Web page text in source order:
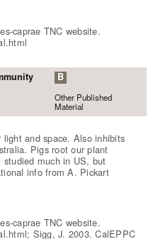
caprae TNC website.
B
Other Published
Material
and space. Also inhibits
Pigs root our plant
studied much in US, but
info from A. Pickart
caprae TNC website.
Sigg, J. 2003. CalEPPC